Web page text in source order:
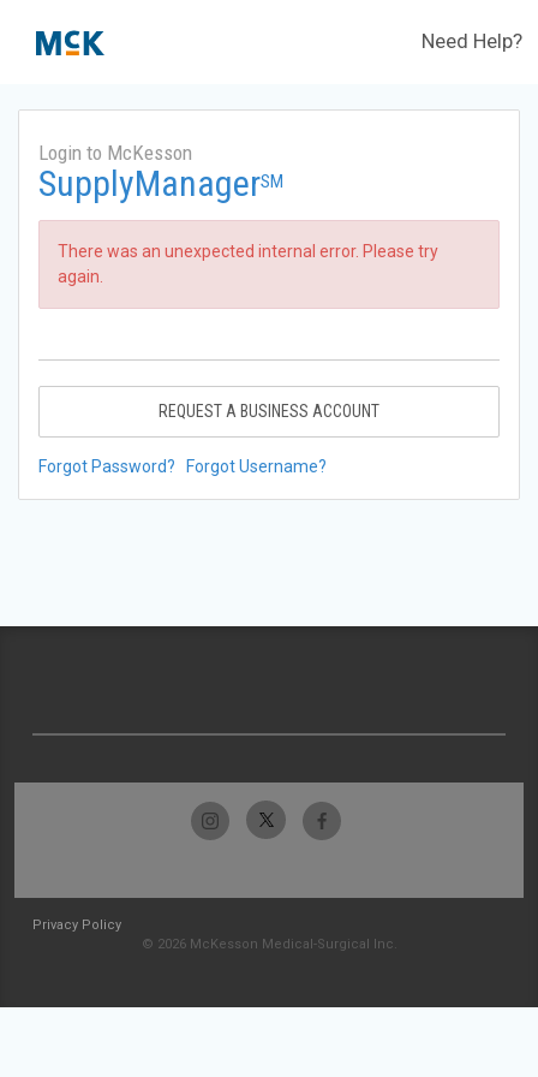
Need Help?
Login to McKesson
SupplyManagerSM
There was an unexpected internal error. Please try
again.
REQUEST A BUSINESS ACCOUNT
Forgot Password? Forgot Username?
Privacy Policy
© 2026 McKesson Medical-Surgical Inc.